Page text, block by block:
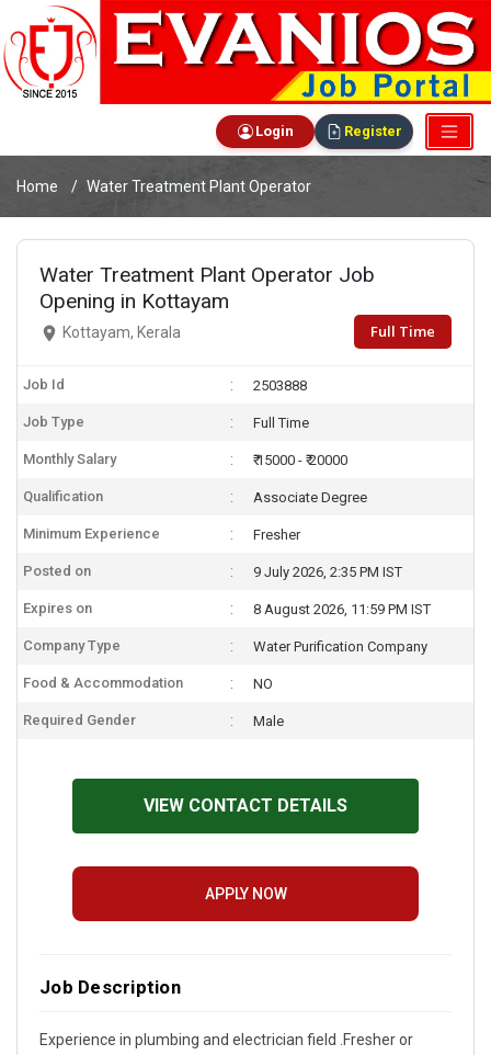
Login Register
Home Water Treatment Plant Operator
Water Treatment Plant Operator Job
Opening in Kottayam
Kottayam, Kerala Full Time
Job Id 2503888
Job Type Full Time
Monthly Salary ₹ 15000 - ₹ 20000
Qualification Associate Degree
Minimum Experience Fresher
Posted on 9 July 2026, 2:35 PM IST
Expires on 8 August 2026, 11:59 PM IST
Company Type Water Purification Company
Food & Accommodation NO
Required Gender Male
VIEW CONTACT DETAILS
APPLY NOW
Job Description
Experience in plumbing and electrician field .Fresher or